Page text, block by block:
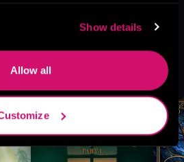
Show details
Allow all
Might